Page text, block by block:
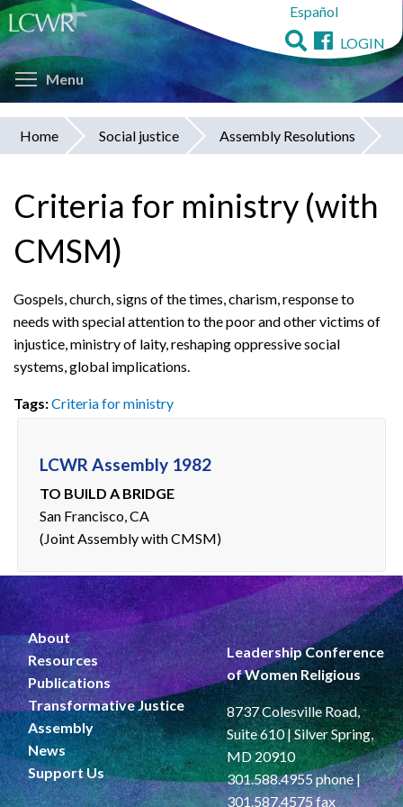
Skip
to
main
content
Español
LOGIN
Menu Toggle menu visibility
You
here
Home Social justice Assembly Resolutions
Criteria for ministry (with
CMSM)
Gospels, church, signs of the times, charism, response to
needs with special attention to the poor and other victims of
injustice, ministry of laity, reshaping oppressive social
systems, global implications.
Tags:Criteria for ministry
LCWR Assembly 1982
TO BUILD A BRIDGE
San Francisco, CA
(Joint Assembly with CMSM)
About
Resources
Publications
Transformative Justice
Assembly
News
Support Us
Leadership Conference
of Women Religious
8737 Colesville Road,
Suite 610 | Silver Spring,
MD 20910
301.588.4955 phone |
301.587.4575 fax